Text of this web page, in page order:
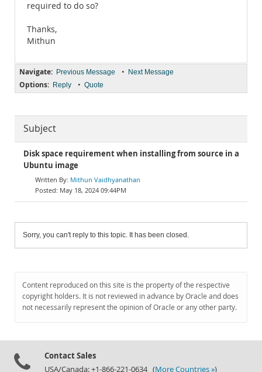
required to do so?
Thanks,
Mithun
Navigate: Previous Message • Next Message
Options: Reply • Quote
Subject
Disk space requirement when installing from source in a
Ubuntu image
Mithun Vaidhyanathan
May 18, 2024 09:44PM
Sorry, you can't reply to this topic. It has been closed.
Content reproduced on this site is the property of the respective
copyright holders. It is not reviewed in advance by Oracle and does
not necessarily represent the opinion of Oracle or any other party.
Contact Sales
USA/Canada: +1-866-221-0634 (More Countries »)